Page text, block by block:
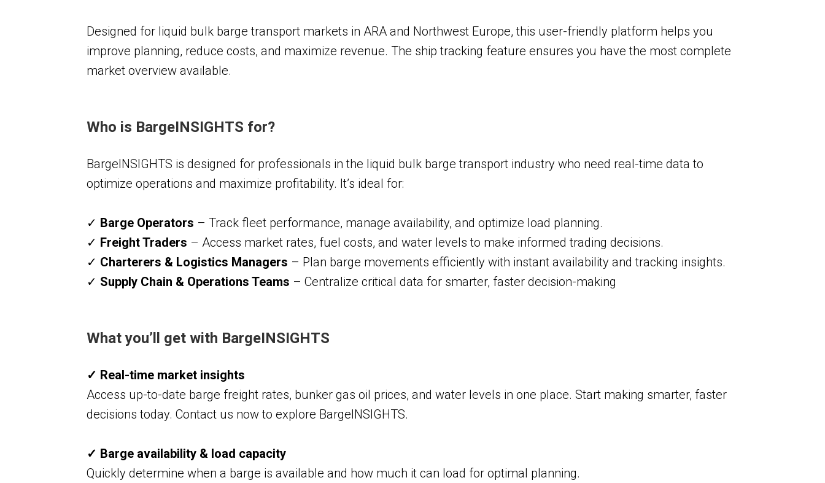
Designed for liquid bulk barge transport markets in ARA and Northwest Europe, this user-friendly platform helps you
improve planning, reduce costs, and maximize revenue. The ship tracking feature ensures you have the most complete
market overview available.
Who is BargeINSIGHTS for?
BargeINSIGHTS is designed for professionals in the liquid bulk barge transport industry who need real-time data to
optimize operations and maximize profitability. It’s ideal for:
✓ Barge Operators – Track fleet performance, manage availability, and optimize load planning.
✓ Freight Traders – Access market rates, fuel costs, and water levels to make informed trading decisions.
✓ Charterers & Logistics Managers – Plan barge movements efficiently with instant availability and tracking insights.
✓ Supply Chain & Operations Teams – Centralize critical data for smarter, faster decision-making
What you’ll get with BargeINSIGHTS
✓ Real-time market insights
Access up-to-date barge freight rates, bunker gas oil prices, and water levels in one place. Start making smarter, faster
decisions today. Contact us now to explore BargeINSIGHTS.
✓ Barge availability & load capacity
Quickly determine when a barge is available and how much it can load for optimal planning.